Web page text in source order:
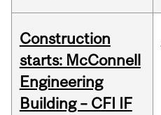
Construction
starts: McConnell
Engineering
Building – CFI IF